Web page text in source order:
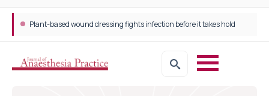
Plant-based wound dressing fights infection before it takes hold